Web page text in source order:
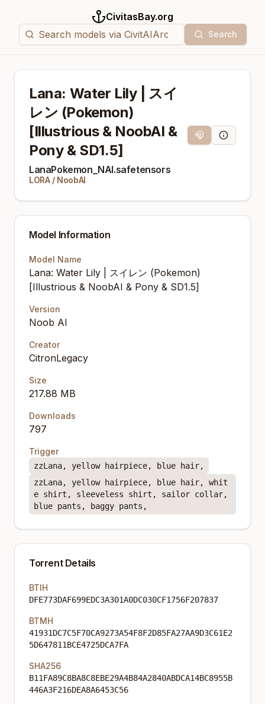
CivitasBay.org
Search
Lana: Water Lily | スイ
レン (Pokemon)
[Illustrious & NoobAI &
Pony & SD1.5]
LanaPokemon_NAI.safetensors
LORA/ NoobAI
Magnet LinkModel Info
Model Information
Model Name
Lana: Water Lily | スイレン (Pokemon)
[Illustrious & NoobAI & Pony & SD1.5]
Version
Noob AI
Creator
CitronLegacy
Size
217.88 MB
Downloads
797
Trigger
zzLana, yellow hairpiece, blue hair,
zzLana, yellow hairpiece, blue hair, whit
e shirt, sleeveless shirt, sailor collar,
blue pants, baggy pants,
Torrent Details
BTIH
DFE773DAF699EDC3A301A0DC030CF1756F207837
BTMH
41931DC7C5F70CA9273A54F8F2D85FA27AA9D3C61E2
5D647811BCE4725DCA7FA
SHA256
B11FA89C8BA8C8EBE29A4B84A2840ABDCA14BC8955B
446A3F216DEA8A6453C56